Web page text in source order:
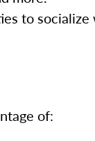
to socialize
of: